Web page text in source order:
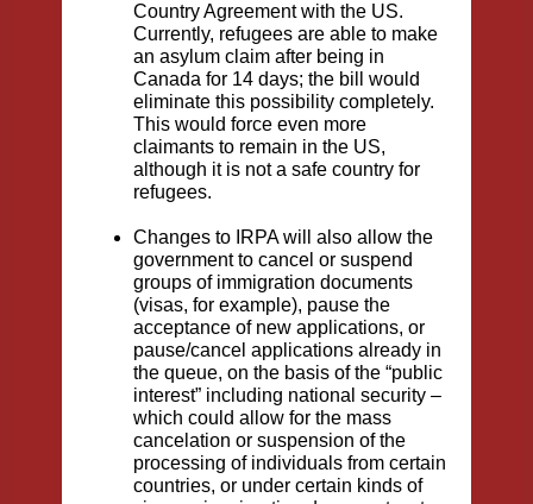
Country Agreement with the US.
Currently, refugees are able to make
an asylum claim after being in
Canada for 14 days; the bill would
eliminate this possibility completely.
This would force even more
claimants to remain in the US,
although it is not a safe country for
refugees.
Changes to IRPA will also allow the
government to cancel or suspend
groups of immigration documents
(visas, for example), pause the
acceptance of new applications, or
pause/cancel applications already in
the queue, on the basis of the “public
interest” including national security –
which could allow for the mass
cancelation or suspension of the
processing of individuals from certain
countries, or under certain kinds of